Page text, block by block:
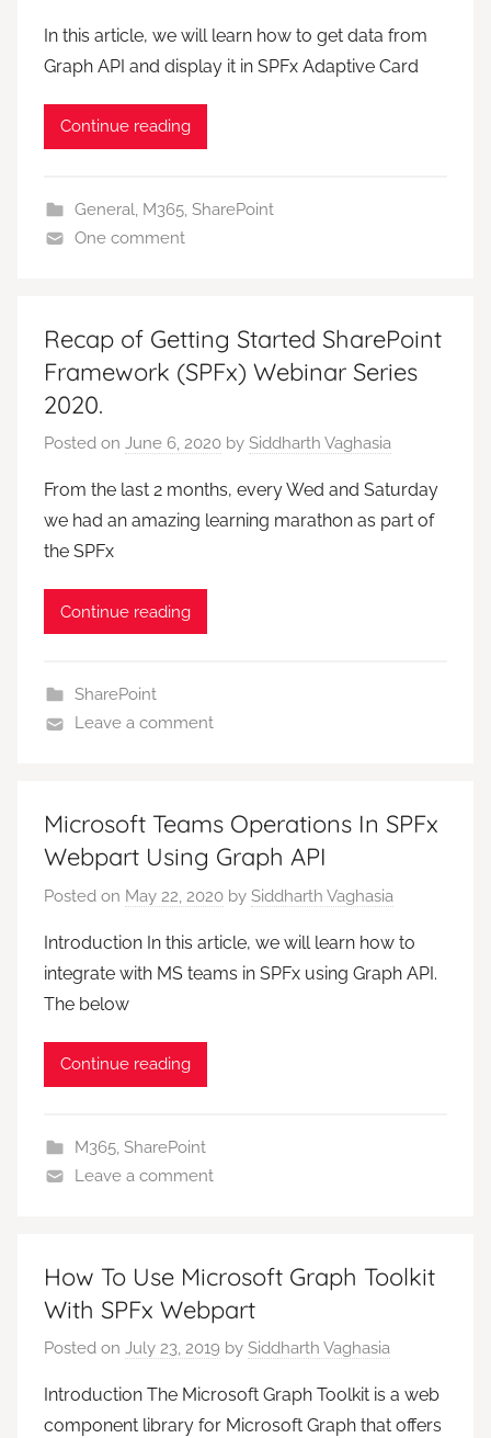
In this article, we will learn how to get data from
Graph API and display it in SPFx Adaptive Card
Continue reading
General, M365, SharePoint
One comment
Recap of Getting Started SharePoint
Framework (SPFx) Webinar Series
2020.
Posted on June 6, 2020 by Siddharth Vaghasia
From the last 2 months, every Wed and Saturday
we had an amazing learning marathon as part of
the SPFx
Continue reading
SharePoint
Leave a comment
Microsoft Teams Operations In SPFx
Webpart Using Graph API
Posted on May 22, 2020 by Siddharth Vaghasia
Introduction In this article, we will learn how to
integrate with MS teams in SPFx using Graph API.
The below
Continue reading
M365, SharePoint
Leave a comment
How To Use Microsoft Graph Toolkit
With SPFx Webpart
Posted on July 23, 2019 by Siddharth Vaghasia
Introduction The Microsoft Graph Toolkit is a web
component library for Microsoft Graph that offers